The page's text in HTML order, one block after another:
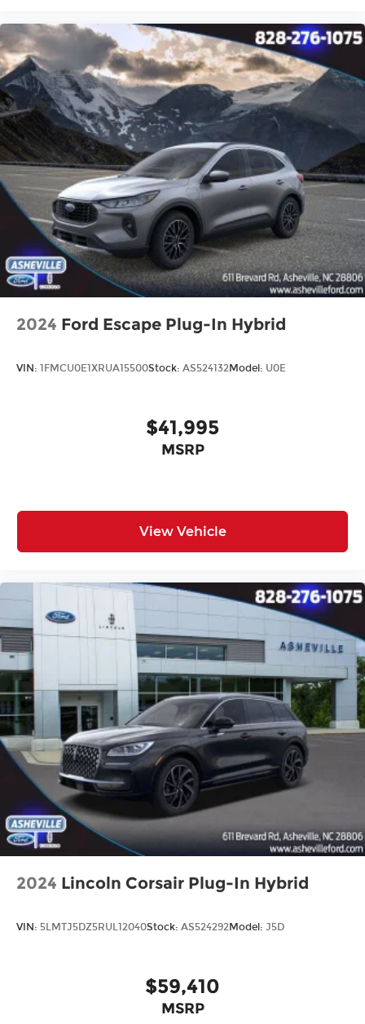
2024 Ford Escape Plug-In Hybrid
VIN: 1FMCU0E1XRUA15500Stock: AS524132Model: U0E
$41,995
MSRP
View Vehicle
2024 Lincoln Corsair Plug-In Hybrid
VIN: 5LMTJ5DZ5RUL12040Stock: AS524292Model: J5D
$59,410
MSRP